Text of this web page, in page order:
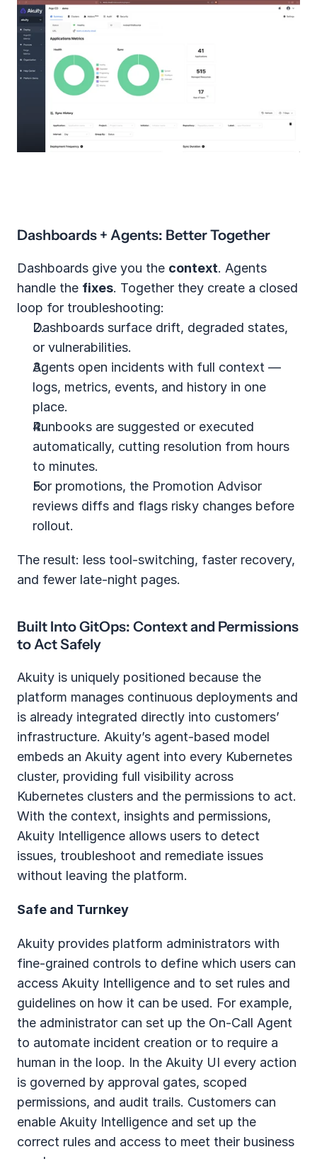
Dashboards + Agents: Better Together
Dashboards give you the context. Agents
handle the fixes. Together they create a closed
loop for troubleshooting:
Dashboards surface drift, degraded states,
or vulnerabilities.
Agents open incidents with full context —
logs, metrics, events, and history in one
place.
Runbooks are suggested or executed
automatically, cutting resolution from hours
to minutes.
For promotions, the Promotion Advisor
reviews diffs and flags risky changes before
rollout.
The result: less tool-switching, faster recovery,
and fewer late-night pages.
Built Into GitOps: Context and Permissions
to Act Safely
Akuity is uniquely positioned because the
platform manages continuous deployments and
is already integrated directly into customers’
infrastructure. Akuity’s agent-based model
embeds an Akuity agent into every Kubernetes
cluster, providing full visibility across
Kubernetes clusters and the permissions to act.
With the context, insights and permissions,
Akuity Intelligence allows users to detect
issues, troubleshoot and remediate issues
without leaving the platform.
Safe and Turnkey
Akuity provides platform administrators with
fine-grained controls to define which users can
access Akuity Intelligence and to set rules and
guidelines on how it can be used. For example,
the administrator can set up the On-Call Agent
to automate incident creation or to require a
human in the loop. In the Akuity UI every action
is governed by approval gates, scoped
permissions, and audit trails. Customers can
enable Akuity Intelligence and set up the
correct rules and access to meet their business